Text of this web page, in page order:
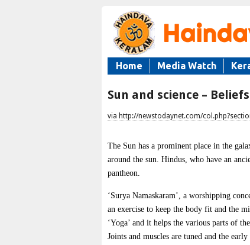
Home Media Watch
Sun and science –
via http://newstodaynet.com/
The Sun has a prominent place in the
around the sun. Hindus, who have an
pantheon.
‘Surya Namaskaram’, a worshipping
an exercise to keep the body fit and the
‘Yoga’ and it helps the various parts of
Joints and muscles are tuned and the